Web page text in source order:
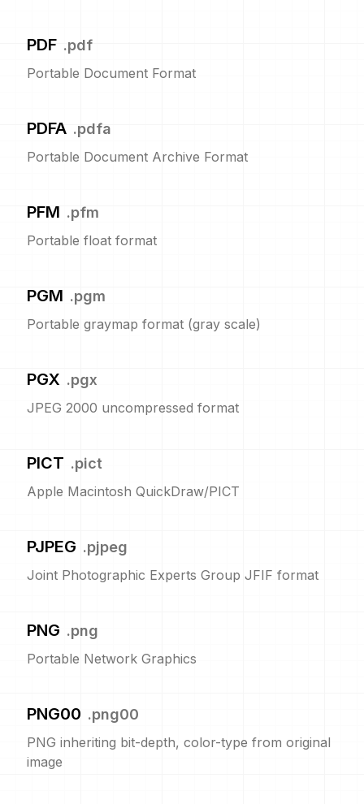
PDF .pdf
Portable Document Format
PDFA .pdfa
Portable Document Archive Format
PFM .pfm
Portable float format
PGM .pgm
Portable graymap format (gray scale)
PGX .pgx
JPEG 2000 uncompressed format
PICT .pict
Apple Macintosh QuickDraw/PICT
PJPEG .pjpeg
Joint Photographic Experts Group JFIF format
PNG .png
Portable Network Graphics
PNG00 .png00
PNG inheriting bit-depth, color-type from original
image